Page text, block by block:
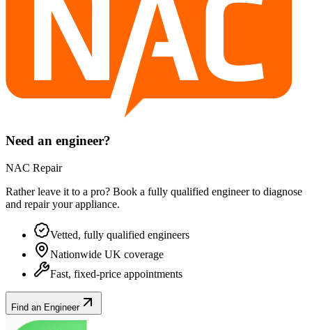
Need an engineer?
NAC Repair
Rather leave it to a pro? Book a fully qualified engineer to diagnose
and repair yourappliance.
Vetted, fully qualified engineers
Nationwide UK coverage
Fast, fixed-price appointments
Find an Engineer